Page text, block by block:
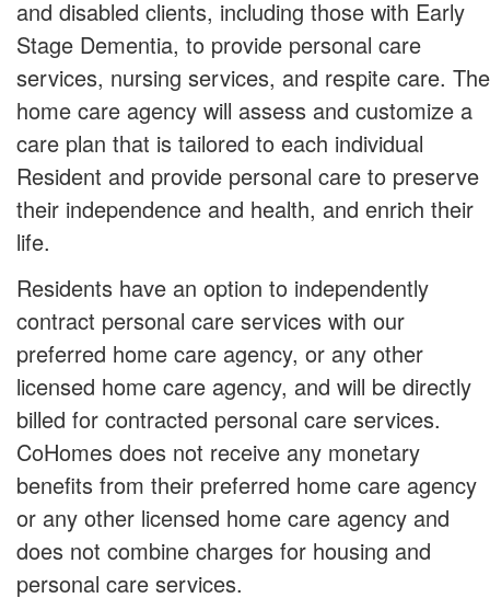
and disabled clients, including those with Early
Stage Dementia, to provide personal care
services, nursing services, and respite care. The
home care agency will assess and customize a
care plan that is tailored to each individual
Resident and provide personal care to preserve
their independence and health, and enrich their
life.
Residents have an option to independently
contract personal care services with our
preferred home care agency, or any other
licensed home care agency, and will be directly
billed for contracted personal care services.
CoHomes does not receive any monetary
benefits from their preferred home care agency
or any other licensed home care agency and
does not combine charges for housing and
personal care services.